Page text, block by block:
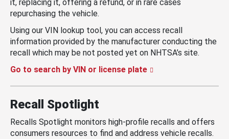
it, replacing it, offering a refund, or in rare cases
repurchasing the vehicle.
Using our VIN lookup tool, you can access recall
information provided by the manufacturer conducting the
recall which may be not posted yet on NHTSA’s site.
Go to search by VIN or license plate
Recall Spotlight
Recalls Spotlight monitors high-profile recalls and offers
consumers resources to find and address vehicle recalls.